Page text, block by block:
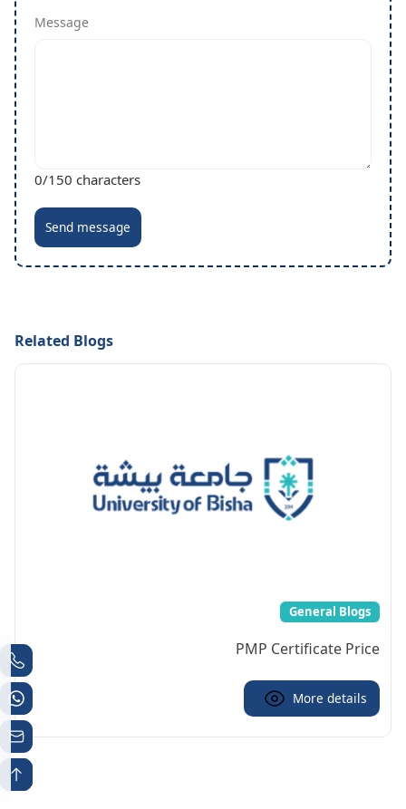
Message
0/150 characters
Send message
Related Blogs
General Blogs
PMP Certificate Price
More details